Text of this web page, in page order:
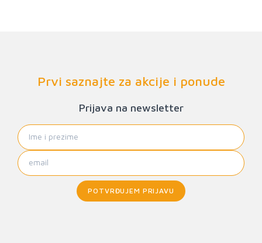
Prvi saznajte za akcije i ponude
Prijava na newsletter
POTVRĐUJEM PRIJAVU